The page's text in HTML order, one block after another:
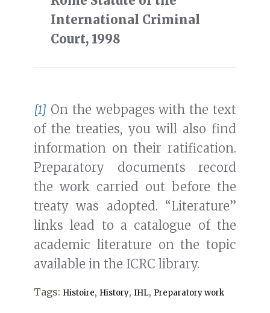
International Criminal
Court, 1998
[1] On the webpages with the text
of the treaties, you will also find
information on their ratification.
Preparatory documents record
the work carried out before the
treaty was adopted. “Literature”
links lead to a catalogue of the
academic literature on the topic
available in the ICRC library.
Tags: Histoire, History, IHL, Preparatory work